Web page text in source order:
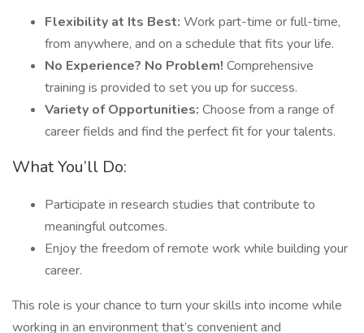
Flexibility at Its Best: Work part-time or full-time,
from anywhere, and on a schedule that fits your life.
No Experience? No Problem! Comprehensive
training is provided to set you up for success.
Variety of Opportunities: Choose from a range of
career fields and find the perfect fit for your talents.
What You’ll Do:
Participate in research studies that contribute to
meaningful outcomes.
Enjoy the freedom of remote work while building your
career.
This role is your chance to turn your skills into income while
working in an environment that’s convenient and